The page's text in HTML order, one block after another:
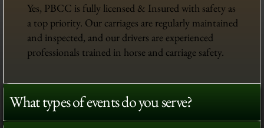
Yes, PBCC is fully licensed & Insured with safety as
a top priority. Our carriages are regularly maintained
and inspected, and our drivers are experienced
professionals trained in horse and carriage safety.
What types of events do you serve?